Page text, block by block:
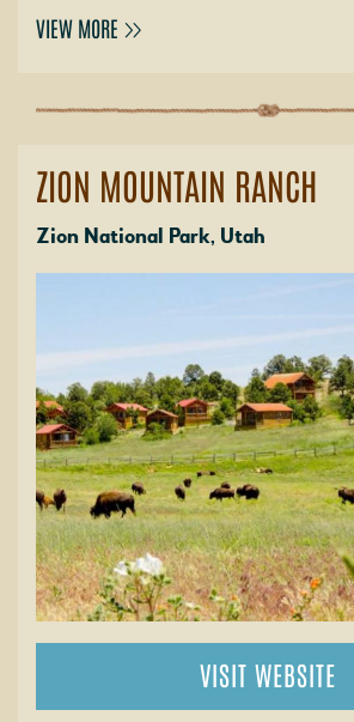
VIEW MORE
ZION MOUNTAIN RANCH
Zion National Park, Utah
VISIT WEBSITE